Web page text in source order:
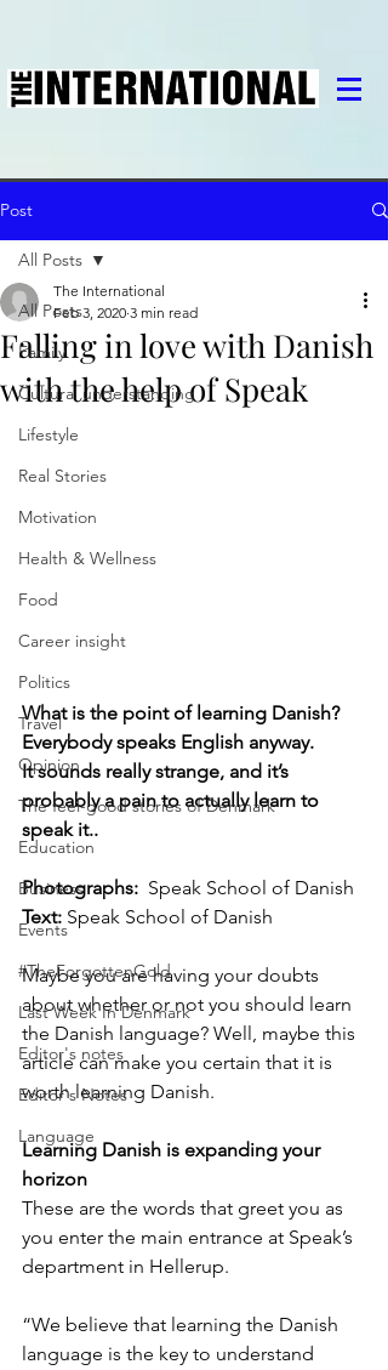
Post
All Posts
Family
Cultural understanding
Lifestyle
Real Stories
Motivation
Health & Wellness
Food
Career insight
Politics
Travel
Opinion
The feel-good stories of Denmark
Education
Business
Events
#TheForgottenGold
Last Week In Denmark
Editor's notes
Editor's Notes
Language
All Posts
Falling in love with Danish
with the help of Speak
The International
Feb 3, 2020 3 min read
What is the point of learning Danish?
Everybody speaks English anyway.
It sounds really strange, and it’s
probably a pain to actually learn to
speak it..
Photographs: Speak School of Danish
Text: Speak School of Danish
Maybe you are having your doubts
about whether or not you should learn
the Danish language? Well, maybe this
article can make you certain that it is
worth learning Danish.
Learning Danish is expanding your
horizon
These are the words that greet you as
you enter the main entrance at Speak’s
department in Hellerup.
“We believe that learning the Danish
language is the key to understand